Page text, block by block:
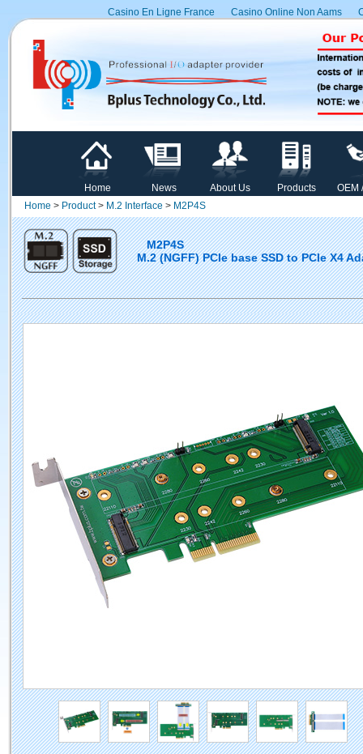
Casino En Ligne France Casino Online Non Aams
Home News About Us Products
OEM
Home > Product> M.2 Interface > M2P4S
M2P4S
M.2 (NGFF) PCIe base SSD to PCIe X4